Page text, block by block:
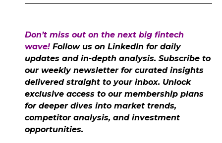
Don’t miss out on the next big fintech
wave! Follow us on LinkedIn for daily
updates and in-depth analysis. Subscribe to
our weekly newsletter for curated insights
delivered straight to your inbox. Unlock
exclusive access to our membership plans
for deeper dives into market trends,
competitor analysis, and investment
opportunities.